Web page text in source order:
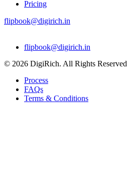
Pricing
flipbook@digirich.in
Menu
flipbook@digirich.in
© 2026 DigiRich. All Rights Reserved
Process
FAQs
Terms & Conditions